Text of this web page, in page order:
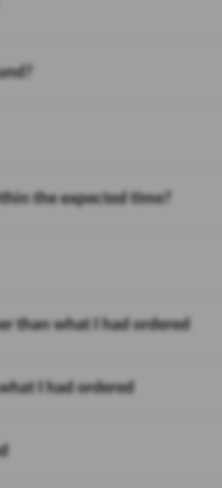
the expected time?
than what I had ordered
I had ordered